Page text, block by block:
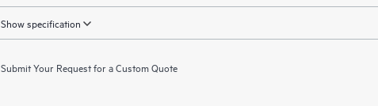
Show specification
Submit Your Request for a Custom Quote